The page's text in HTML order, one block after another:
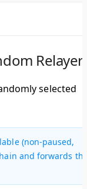
Relayer
selected
(non-paused,
and forwards